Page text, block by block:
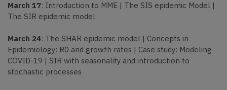
March 17: Introduction to MME | The SIS epidemic Model |
The SIR epidemic model
March 24: The SHAR epidemic model | Concepts in
Epidemiology: R0 and growth rates | Case study: Modeling
COVID-19 | SIR with seasonality and introduction to
stochastic processes